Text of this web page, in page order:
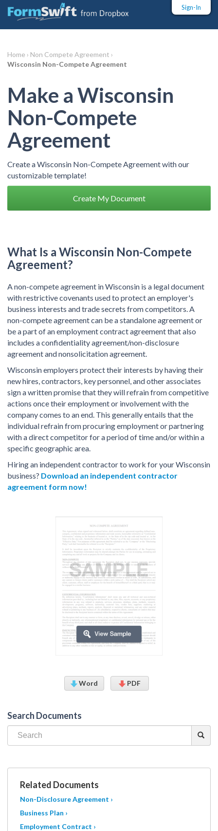
Sign-In
Home › Non Compete Agreement ›
Wisconsin Non-Compete Agreement
Make a Wisconsin
Non-Compete
Agreement
Create a Wisconsin Non-Compete Agreement with our
customizable template!
Create My Document
What Is a Wisconsin Non-Compete
Agreement?
A non-compete agreement in Wisconsin is a legal document
with restrictive covenants used to protect an employer's
business interests and trade secrets from competitors. A
non-compete agreement can be a standalone agreement or
be a part of an employment contract agreement that also
includes a confidentiality agreement/non-disclosure
agreement and nonsolicitation agreement.
Wisconsin employers protect their interests by having their
new hires, contractors, key personnel, and other associates
sign a written promise that they will refrain from competitive
actions once their employment or involvement with the
company comes to an end. This generally entails that the
individual refrain from procuring employment or partnering
with a direct competitor for a period of time and/or within a
specific geographic area.
Hiring an independent contractor to work for your Wisconsin
business? Download an independent contractor
agreement form now!
Word PDF
Search Documents
Related Documents
Non-Disclosure Agreement ›
Business Plan ›
Employment Contract ›